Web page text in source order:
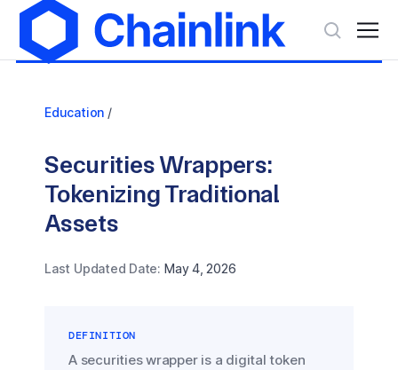
Education /
Securities Wrappers:
Tokenizing Traditional
Assets
Last Updated Date: May 4, 2026
DEFINITION
A securities wrapper is a digital token